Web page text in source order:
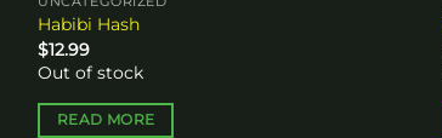
Habibi Hash
$12.99
Out of stock
READ MORE